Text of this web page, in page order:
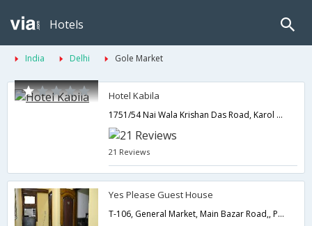
Hotels
India Delhi Gole Market
Hotel Kabila
1751/54 Nai Wala Krishan Das Road, Karol Bagh,Delhi,New Delhi,India
21 Reviews
Yes Please Guest House
T-106, General Market, Main Bazar Road,, Paharganj,Delhi,New Delhi,India